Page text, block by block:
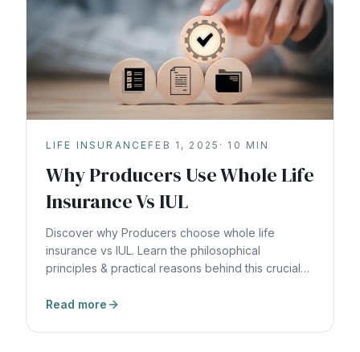
LIFE INSURANCE FEB 1, 2025 · 10 MIN
Why Producers Use Whole Life
Insurance Vs IUL
Discover why Producers choose whole life
insurance vs IUL. Learn the philosophical
principles & practical reasons behind this crucial
Read more